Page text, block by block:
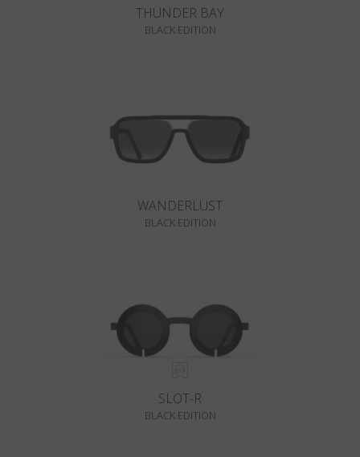
THUNDER BAY
BLACK EDITION
WANDERLUST
BLACK EDITION
SLOT-R
BLACK EDITION